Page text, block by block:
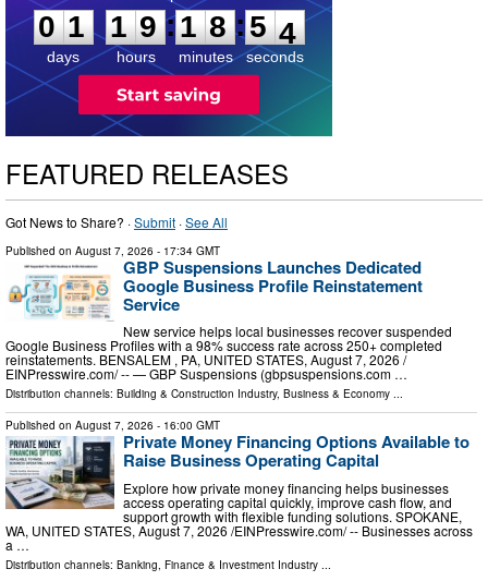
0 1
days
1 9
hours
:1 8
minutes
:5 3
seconds
FEATURED RELEASES
Got News to Share? ·Submit ·See All
Published on August 7, 2026 - 17:34 GMT
GBP Suspensions Launches Dedicated
Google Business Profile Reinstatement
Service
New service helps local businesses recover suspended
Google Business Profiles with a 98% success rate across 250+ completed
reinstatements. BENSALEM , PA, UNITED STATES, August 7, 2026 /⁨
EINPresswire.com⁩/ -- — GBP Suspensions (gbpsuspensions.com …
Distribution channels: Building & Construction Industry, Business & Economy ...
Published on August 7, 2026 - 16:00 GMT
Private Money Financing Options Available to
Raise Business Operating Capital
Explore how private money financing helps businesses
access operating capital quickly, improve cash flow, and
support growth with flexible funding solutions. SPOKANE,
WA, UNITED STATES, August 7, 2026 /⁨EINPresswire.com⁩/ -- Businesses across
a …
Distribution channels: Banking, Finance & Investment Industry ...